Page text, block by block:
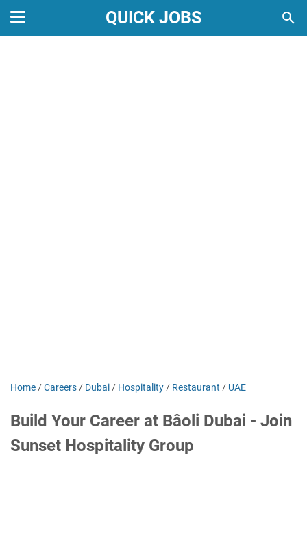
QUICK JOBS
Home /Careers / Dubai / Hospitality / Restaurant / UAE
Build Your Career at Bâoli Dubai - Join
Sunset Hospitality Group